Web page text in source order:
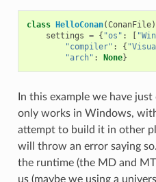
class HelloConan(ConanFile
settings = { "os" : [
"compiler" : {
"arch" : None}
In this example we have
only works in Windows,
attempt to build it in other
will throw an error saying
the runtime (the MD and
us (maybe we using a